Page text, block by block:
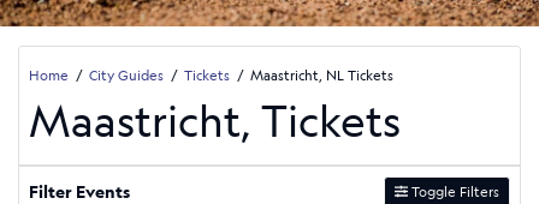
Home City Guides Tickets Maastricht, NL Tickets
Maastricht, Tickets
Filter Events Toggle Filters